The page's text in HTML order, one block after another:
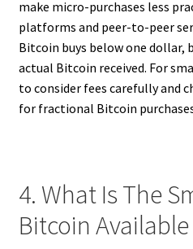
make micro-purchases less
platforms and peer-to-peer
Bitcoin buys below one dollar,
actual Bitcoin received. For
to consider fees carefully and
for fractional Bitcoin
4. What Is The
Bitcoin